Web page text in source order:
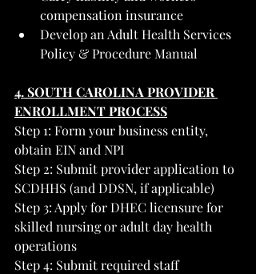
compensation insurance
Develop an Adult Health Services
Policy & Procedure Manual
4. SOUTH CAROLINA PROVIDER
ENROLLMENT PROCESS
Step 1: Form your business entity,
obtain EIN and NPI
Step 2: Submit provider application to
SCDHHS (and DDSN, if applicable)
Step 3: Apply for DHEC licensure for
skilled nursing or adult day health
operations
Step 4: Submit required staff